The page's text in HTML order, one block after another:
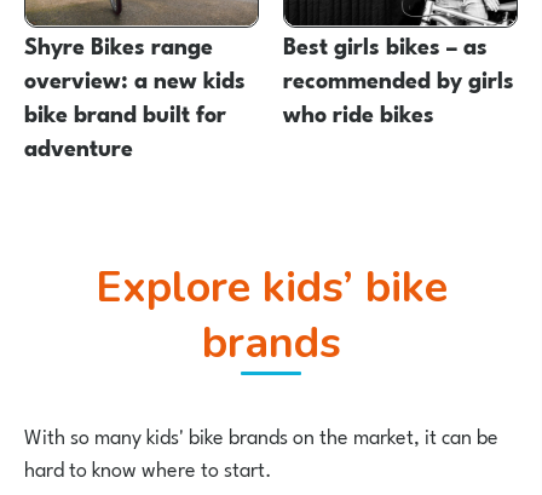
Shyre Bikes range
overview: a new kids
bike brand built for
adventure
Best girls bikes – as
recommended by girls
who ride bikes
Explore kids’ bike
brands
With so many kids' bike brands on the market, it can be
hard to know where to start.